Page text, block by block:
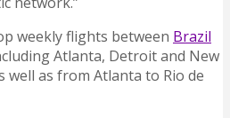
weekly flights between Brazil
Atlanta, Detroit and New
well as from Atlanta to Rio de